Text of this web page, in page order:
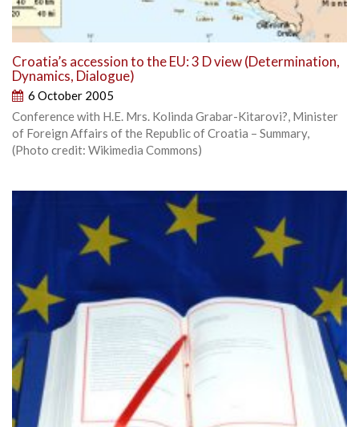
Croatia’s accession to the EU: 3 D view (Determination,
Dynamics, Dialogue)
6 October 2005
Conference with H.E. Mrs. Kolinda Grabar-Kitarovi?, Minister
of Foreign Affairs of the Republic of Croatia – Summary,
(Photo credit: Wikimedia Commons)